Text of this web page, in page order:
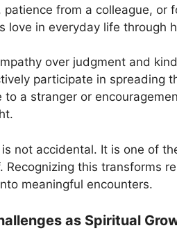
from a colleague, or
love in everyday life through
over judgment and
participate in spreading
to a stranger or
not accidental. It is one of
Recognizing this transforms
meaningful encounters.
as Spiritual